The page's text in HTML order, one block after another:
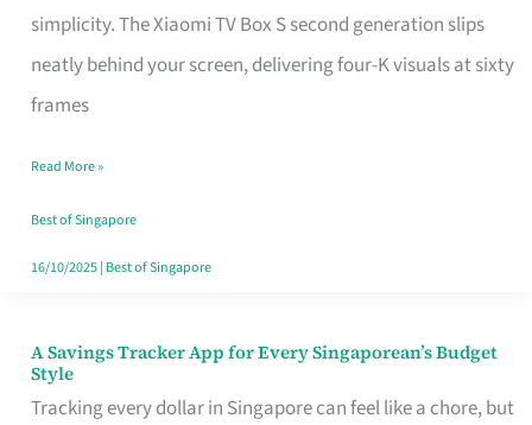
simplicity. The Xiaomi TV Box S second generation slips
neatly behind your screen, delivering four-K visuals at sixty
frames
Home
Read More »
Best of Singapore
16/10/2025| Best of Singapore
A Savings Tracker App for Every Singaporean’s Budget
Style
Tracking every dollar in Singapore can feel like a chore, but
A
Savings